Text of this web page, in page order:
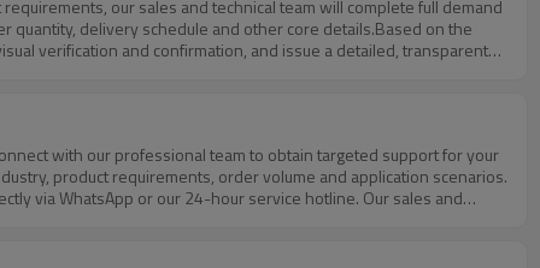
quantity, delivery schedule and other core details.Based on the
verification and confirmation, and issue a detailed, transparent
product requirements, order volume and application scenarios.
via WhatsApp or our 24-hour service hotline. Our sales and
clarify your needs and provide professional quotations, design